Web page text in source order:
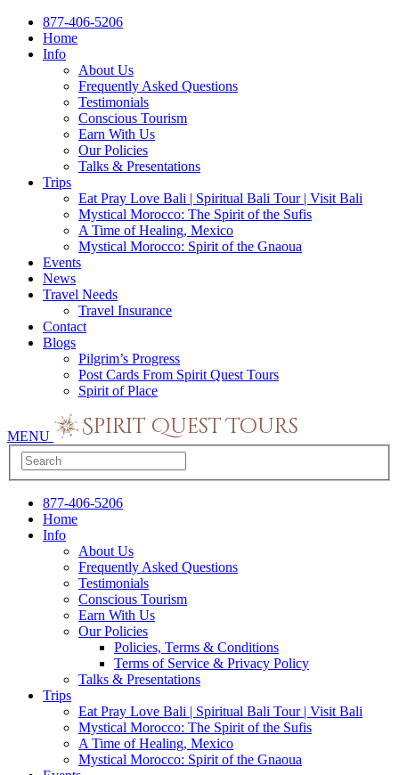
877-406-5206
Home
Info
About Us
Frequently Asked Questions
Testimonials
Conscious Tourism
Earn With Us
Our Policies
Talks & Presentations
Trips
Eat Pray Love Bali | Spiritual Bali Tour | Visit Bali
Mystical Morocco: The Spirit of the Sufis
A Time of Healing, Mexico
Mystical Morocco: Spirit of the Gnaoua
Events
News
Travel Needs
Travel Insurance
Contact
Blogs
Pilgrim’s Progress
Post Cards From Spirit Quest Tours
Spirit of Place
MENU
877-406-5206
Home
Info
About Us
Frequently Asked Questions
Testimonials
Conscious Tourism
Earn With Us
Our Policies
Policies, Terms & Conditions
Terms of Service & Privacy Policy
Talks & Presentations
Trips
Eat Pray Love Bali | Spiritual Bali Tour | Visit Bali
Mystical Morocco: The Spirit of the Sufis
A Time of Healing, Mexico
Mystical Morocco: Spirit of the Gnaoua